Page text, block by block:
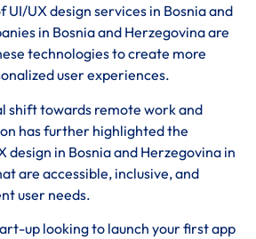
UI/UX design services in Bosnia and
in Bosnia and Herzegovina are
technologies to create more
user experiences.
shift towards remote work and
has further highlighted the
design in Bosnia and Herzegovina in
are accessible, inclusive, and
user needs.
up looking to launch your first app